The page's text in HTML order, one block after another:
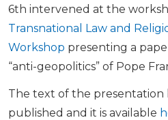
6th intervened at the
Transnational Law and
Workshop presenting a
“anti-geopolitics” of Pope
The text of the presentation
published and it is available